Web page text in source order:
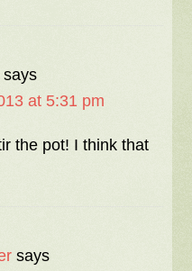
says
at 5:31 pm
the pot! I think that
says